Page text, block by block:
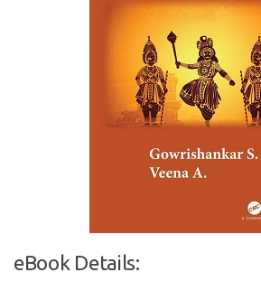
eBook Details: